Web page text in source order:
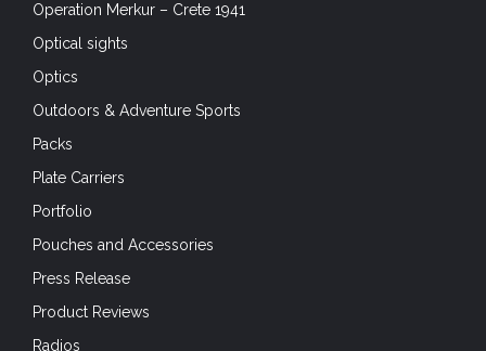
Operation Merkur – Crete 1941
Optical sights
Optics
Outdoors & Adventure Sports
Packs
Plate Carriers
Portfolio
Pouches and Accessories
Press Release
Product Reviews
Radios